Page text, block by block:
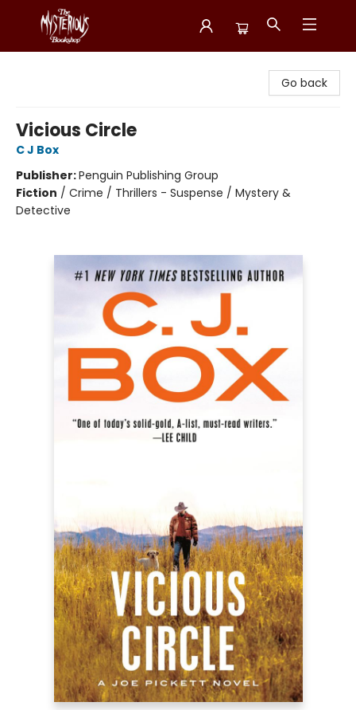
Go back
Vicious Circle
C J Box
Publisher:Penguin Publishing Group
Fiction / Crime / Thrillers - Suspense / Mystery &
Detective